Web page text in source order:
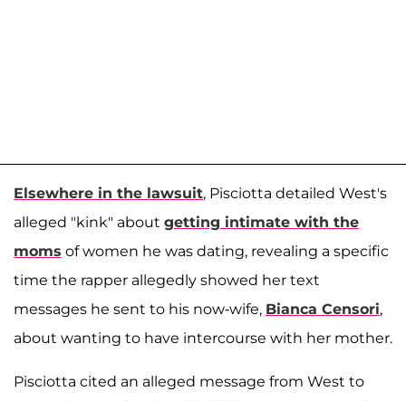
Elsewhere in the lawsuit, Pisciotta detailed West's
alleged "kink" about getting intimate with the
moms of women he was dating, revealing a specific
time the rapper allegedly showed her text
messages he sent to his now-wife, Bianca Censori,
about wanting to have intercourse with her mother.
Pisciotta cited an alleged message from West to